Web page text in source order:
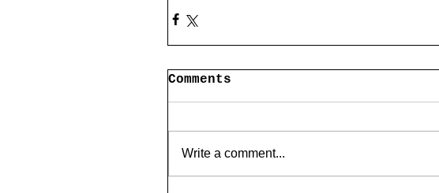
Comments
Write a comment...